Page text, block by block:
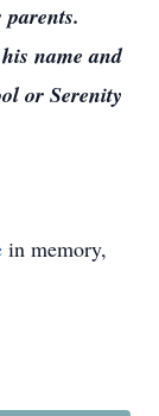
name and
or Serenity
in memory,